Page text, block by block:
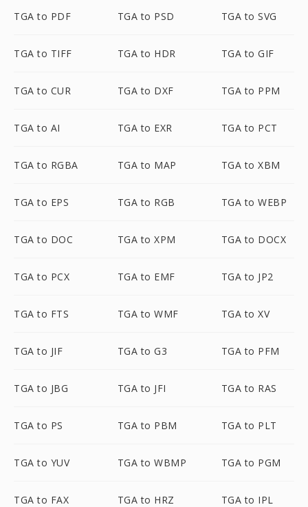
TGA to PDF TGA to PSD TGA to SVG
TGA to TIFF TGA to HDR TGA to GIF
TGA to CUR TGA to DXF TGA to PPM
TGA to AI TGA to EXR TGA to PCT
TGA to RGBA TGA to MAP TGA to XBM
TGA to EPS TGA to RGB TGA to WEBP
TGA to DOC TGA to XPM TGA to DOCX
TGA to PCX TGA to EMF TGA to JP2
TGA to FTS TGA to WMF TGA to XV
TGA to JIF TGA to G3 TGA to PFM
TGA to JBG TGA to JFI TGA to RAS
TGA to PS TGA to PBM TGA to PLT
TGA to YUV TGA to WBMP TGA to PGM
TGA to FAX TGA to HRZ TGA to IPL